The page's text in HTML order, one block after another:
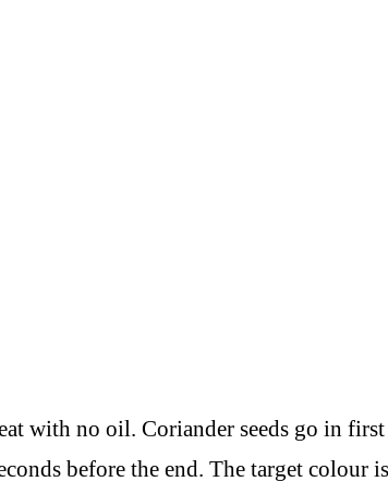
with no oil. Coriander seeds go in
before the end. The target colour